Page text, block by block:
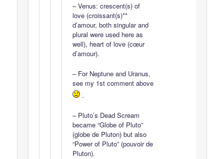
– Venus: crescent(s) of
love (croissant(s)**
d’amour, both singular and
plural were used here as
well), heart of love (cœur
d’amour).
– For Neptune and Uranus,
see my 1st comment above
.
– Pluto’s Dead Scream
became “Globe of Pluto”
(globe de Pluton) but also
“Power of Pluto” (pouvoir de
Pluton).